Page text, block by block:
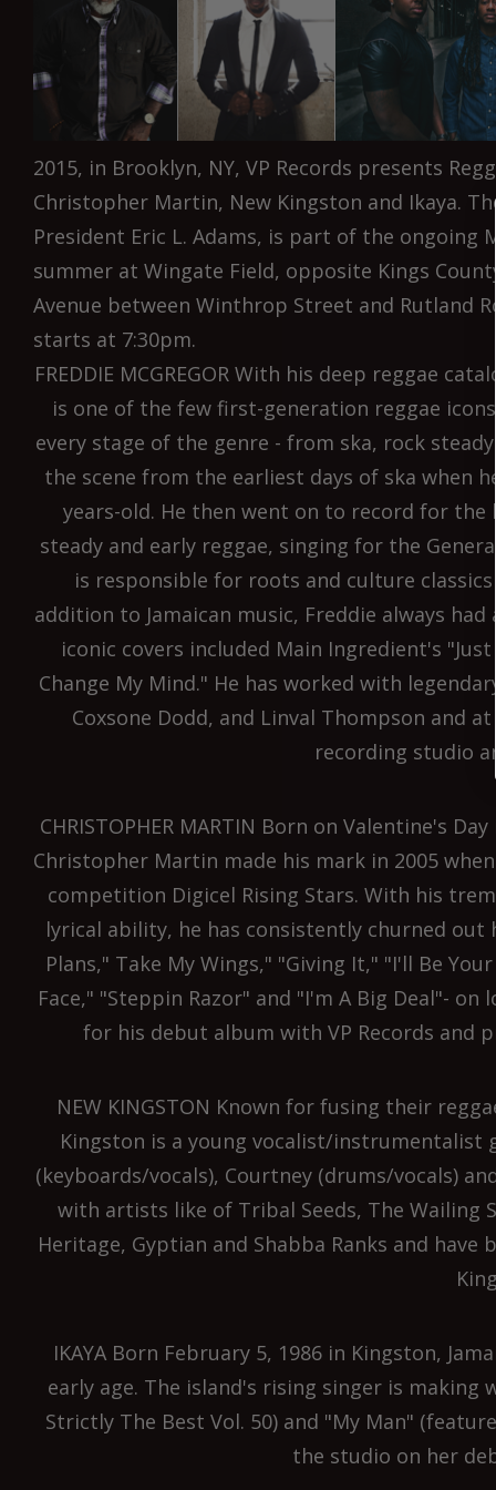
2015, in Brooklyn, NY, VP Records presents
Christopher Martin, New Kingston and Ikaya.
President Eric L. Adams, is part of the ongoing
summer at Wingate Field, opposite Kings
Avenue between Winthrop Street and Rutland
starts at 7:30pm.
FREDDIE MCGREGOR With his deep reggae
is one of the few first-generation reggae
every stage of the genre - from ska, rock
the scene from the earliest days of ska when
years-old. He then went on to record for the
steady and early reggae, singing for the
is responsible for roots and culture classics
addition to Jamaican music, Freddie always
iconic covers included Main Ingredient's
Change My Mind." He has worked with
Coxsone Dodd, and Linval Thompson and
recording studio
CHRISTOPHER MARTIN Born on Valentine's
Christopher Martin made his mark in 2005
competition Digicel Rising Stars. With his
lyrical ability, he has consistently churned
Plans," Take My Wings," "Giving It," "I'll Be
Face," "Steppin Razor" and "I'm A Big Deal"-
for his debut album with VP Records and
NEW KINGSTON Known for fusing their
Kingston is a young vocalist/instrumentalist
(keyboards/vocals), Courtney (drums/vocals)
with artists like of Tribal Seeds, The Wailing
Heritage, Gyptian and Shabba Ranks and
IKAYA Born February 5, 1986 in Kingston,
early age. The island's rising singer is
Strictly The Best Vol. 50) and "My Man"
the studio on her